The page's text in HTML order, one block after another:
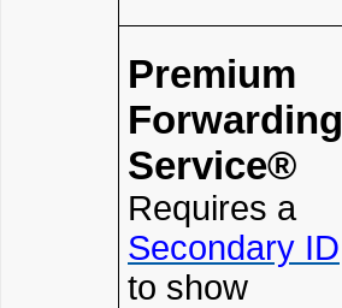
Premium
Forwarding
Service®
Requires a
Secondary ID
to show